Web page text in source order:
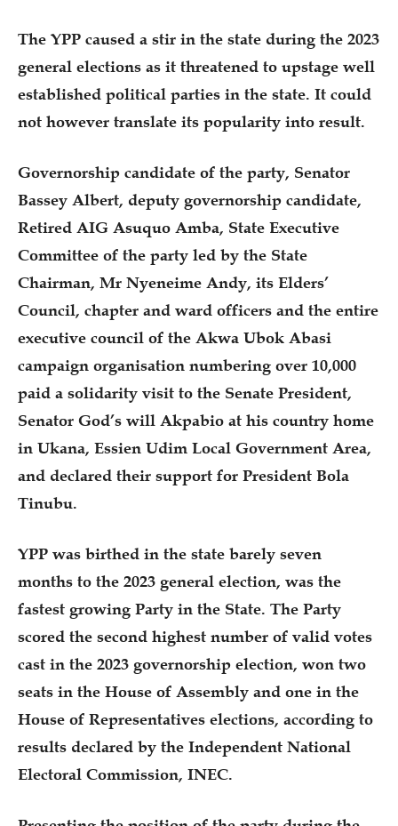
The YPP caused a stir in the state during the 2023
general elections as it threatened to upstage well
established political parties in the state. It could
not however translate its popularity into result.
Governorship candidate of the party, Senator
Bassey Albert, deputy governorship candidate,
Retired AIG Asuquo Amba, State Executive
Committee of the party led by the State
Chairman, Mr Nyeneime Andy, its Elders’
Council, chapter and ward officers and the entire
executive council of the Akwa Ubok Abasi
campaign organisation numbering over 10,000
paid a solidarity visit to the Senate President,
Senator God’s will Akpabio at his country home
in Ukana, Essien Udim Local Government Area,
and declared their support for President Bola
Tinubu.
YPP was birthed in the state barely seven
months to the 2023 general election, was the
fastest growing Party in the State. The Party
scored the second highest number of valid votes
cast in the 2023 governorship election, won two
seats in the House of Assembly and one in the
House of Representatives elections, according to
results declared by the Independent National
Electoral Commission, INEC.